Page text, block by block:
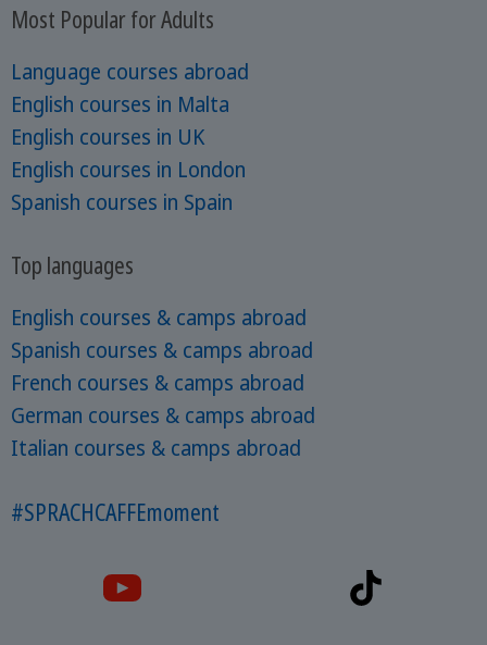
Most Popular for Adults
Language courses abroad
English courses in Malta
English courses in UK
English courses in London
Spanish courses in Spain
Top languages
English courses & camps abroad
Spanish courses & camps abroad
French courses & camps abroad
German courses & camps abroad
Italian courses & camps abroad
#SPRACHCAFFEmoment